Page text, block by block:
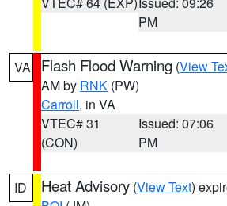
PM
VA Flash Flood Warning (View
AM by RNK (PW)
Carroll, in VA
VTEC# 31
(CON)
Issued: 07:06
PM
ID Heat Advisory (View Text)